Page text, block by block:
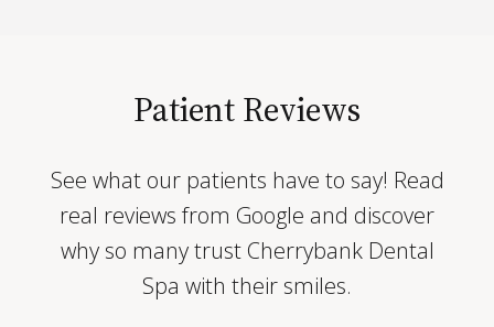
Patient Reviews
See what our patients have to say! Read
real reviews from Google and discover
why so many trust Cherrybank Dental
Spa with their smiles.